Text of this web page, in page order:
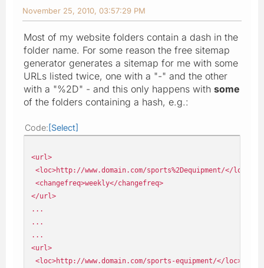
November 25, 2010, 03:57:29 PM
Most of my website folders contain a dash in the
folder name. For some reason the free sitemap
generator generates a sitemap for me with some
URLs listed twice, one with a "-" and the other
with a "%2D" - and this only happens with some
of the folders containing a hash, e.g.:
Code Select
<url>
<loc>http://www.domain.com/sports%2Dequipment/</loc>
<changefreq>weekly</changefreq>
</url>
...
...
...
<url>
<loc>http://www.domain.com/sports-equipment/</loc>